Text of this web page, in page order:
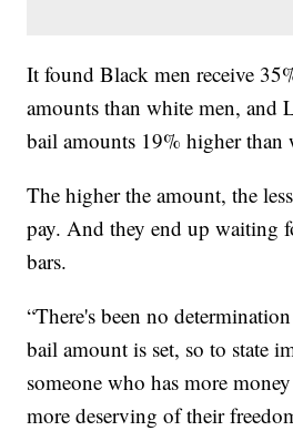
It found Black men receive
amounts than white men, and
bail amounts 19% higher than
The higher the amount, the
pay. And they end up waiting
bars.
“There's been no
bail amount is set, so to state
someone who has more
more deserving of their